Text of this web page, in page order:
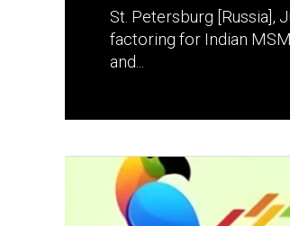
St. Petersburg [Russia],
factoring for Indian
and...